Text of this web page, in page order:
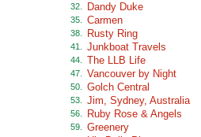
32. Dandy Duke
35. Carmen
38. Rusty Ring
41. Junkboat Travels
44. The LLB Life
47. Vancouver by Night
50. Golch Central
53. Jim, Sydney, Australia
56. Ruby Rose & Angels
59. Greenery